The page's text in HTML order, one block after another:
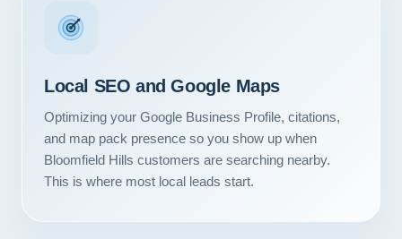
Local SEO and Google Maps
Optimizing your Google Business Profile, citations,
and map pack presence so you show up when
Bloomfield Hills customers are searching nearby.
This is where most local leads start.